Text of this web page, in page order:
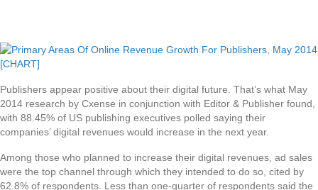
Publishers appear positive about their digital future. That’s what May
2014 research by Cxense in conjunction with Editor & Publisher found,
with 88.45% of US publishing executives polled saying their
companies’ digital revenues would increase in the next year.
Among those who planned to increase their digital revenues, ad sales
were the top channel through which they intended to do so, cited by
62.8% of respondents. Less than one-quarter of respondents said the